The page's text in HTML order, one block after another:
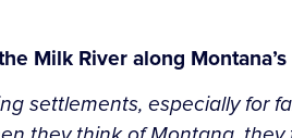
Milk River along
settlements, especially for